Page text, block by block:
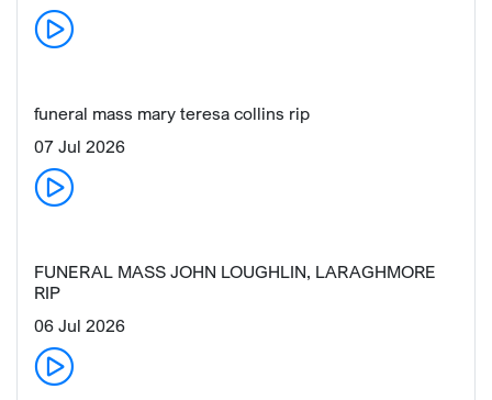
funeral mass mary teresa collins rip
07 Jul 2026
FUNERAL MASS JOHN LOUGHLIN, LARAGHMORE
RIP
06 Jul 2026